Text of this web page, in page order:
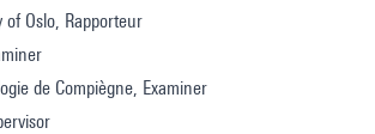
Oslo, Rapporteur
de Compiègne, Examiner